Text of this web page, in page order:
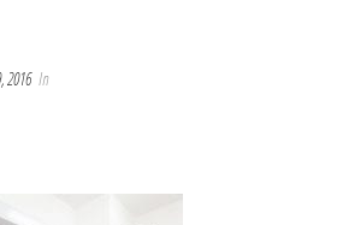
2016 In